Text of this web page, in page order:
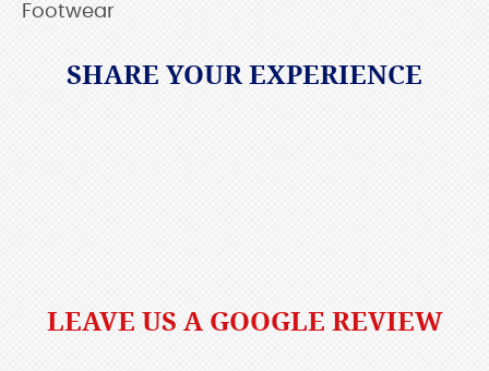
Footwear
SHARE YOUR EXPERIENCE
LEAVE US A GOOGLE REVIEW